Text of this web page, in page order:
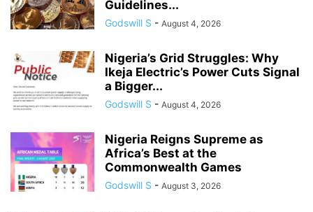
Guidelines...
Godswill S - August 4, 2026
Nigeria’s Grid Struggles: Why
Ikeja Electric’s Power Cuts Signal
a Bigger...
Godswill S - August 4, 2026
Nigeria Reigns Supreme as
Africa’s Best at the
Commonwealth Games
Godswill S - August 3, 2026